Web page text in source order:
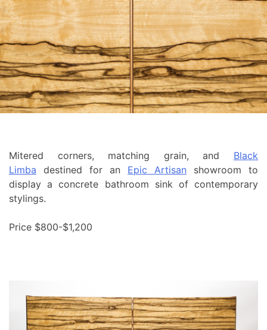
Mitered corners, matching grain, and Black
Limba destined for an Epic Artisan showroom to
display a concrete bathroom sink of contemporary
stylings.
Price $800-$1,200